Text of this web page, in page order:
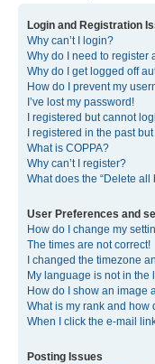
Login and Registration
Why can’t I login?
Why do I need to register
Why do I get logged off
How do I prevent my
I’ve lost my password!
I registered but cannot
I registered in the past
What is COPPA?
Why can’t I register?
What does the “Delete all
User Preferences and
How do I change my
The times are not correct!
I changed the timezone
My language is not in the
How do I show an image
What is my rank and how
When I click the e-mail
Posting Issues